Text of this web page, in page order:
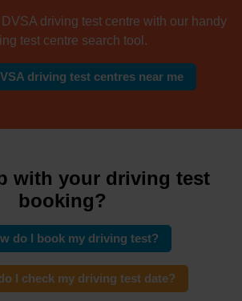
driving test centre with our handy
test centre search tool.
driving test centres near me
with your driving test
booking?
do I book my driving test?
I check my driving test date?